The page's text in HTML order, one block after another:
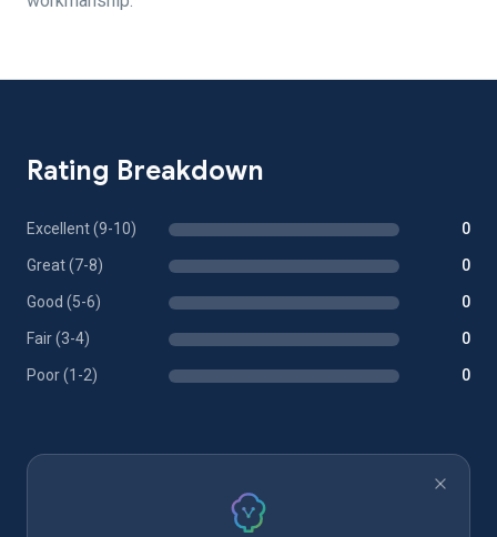
Rating Breakdown
Excellent (9-10) 0
Great (7-8) 0
Good (5-6) 0
Fair (3-4) 0
Poor (1-2) 0